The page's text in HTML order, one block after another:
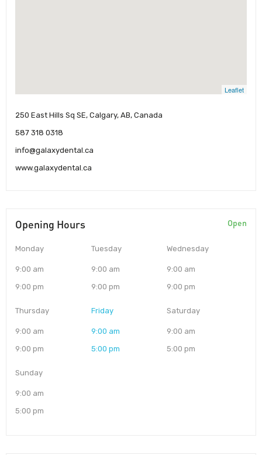
Leaflet
250 East Hills Sq SE, Calgary, AB, Canada
587 318 0318
info@galaxydental.ca
www.galaxydental.ca
Opening Hours Open
Monday
9:00 am
9:00 pm
Tuesday
9:00 am
9:00 pm
Wednesday
9:00 am
9:00 pm
Thursday
9:00 am
9:00 pm
Friday
9:00 am
5:00 pm
Saturday
9:00 am
5:00 pm
Sunday
9:00 am
5:00 pm